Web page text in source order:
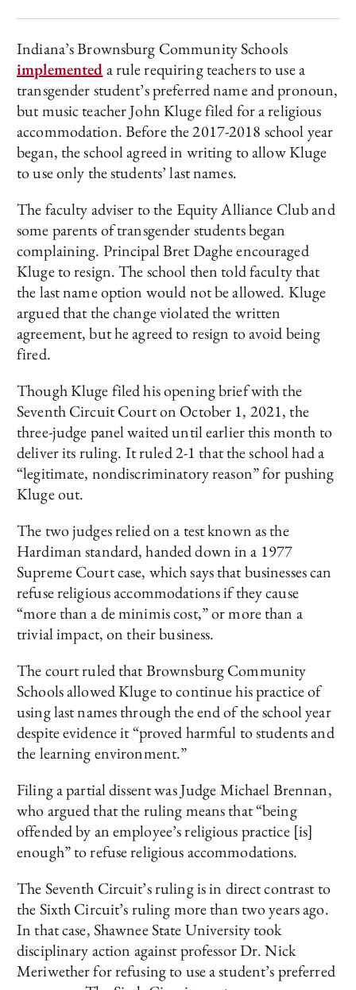
Indiana’s Brownsburg Community Schools
implementeda rule requiring teachers to use a
transgender student’s preferred name and pronoun,
but music teacher John Kluge filed for a religious
accommodation. Before the 2017-2018 school year
began, the school agreed in writing to allow Kluge
to use only the students’ last names.
The faculty adviser to the Equity Alliance Club and
some parents of transgender students began
complaining. Principal Bret Daghe encouraged
Kluge to resign. The school then told faculty that
the last name option would not be allowed. Kluge
argued that the change violated the written
agreement, but he agreed to resign to avoid being
fired.
Though Kluge filed his opening brief with the
Seventh Circuit Court on October 1, 2021, the
three-judge panel waited until earlier this month to
deliver its ruling. It ruled 2-1 that the school had a
“legitimate, nondiscriminatory reason” for pushing
Kluge out.
The two judges relied on a test known as the
Hardiman standard, handed down in a 1977
Supreme Court case, which says that businesses can
refuse religious accommodations if they cause
“more than a de minimis cost,” or more than a
trivial impact, on their business.
The court ruled that Brownsburg Community
Schools allowed Kluge to continue his practice of
using last names through the end of the school year
despite evidence it “proved harmful to students and
the learning environment.”
Filing a partial dissent was Judge Michael Brennan,
who argued that the ruling means that “being
offended by an employee’s religious practice [is]
enough” to refuse religious accommodations.
The Seventh Circuit’s ruling is in direct contrast to
the Sixth Circuit’s ruling more than two years ago.
In that case, Shawnee State University took
disciplinary action against professor Dr. Nick
Meriwether for refusing to use a student’s preferred